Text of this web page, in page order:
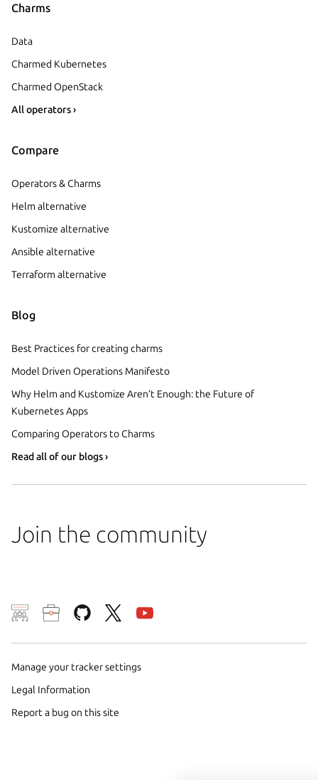
Charms
Data
Charmed Kubernetes
Charmed OpenStack
All operators ›
Compare
Operators & Charms
Helm alternative
Kustomize alternative
Ansible alternative
Terraform alternative
Blog
Best Practices for creating charms
Model Driven Operations Manifesto
Why Helm and Kustomize Aren’t Enough: the Future of
Kubernetes Apps
Comparing Operators to Charms
Read all of our blogs ›
Join the community
Manage your tracker settings
Legal Information
Report a bug on this site